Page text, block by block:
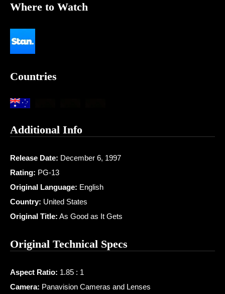
Where to Watch
Countries
Additional Info
Release Date: December 6, 1997
Rating: PG-13
Original Language: English
Country: United States
Original Title: As Good as It Gets
Original Technical Specs
Aspect Ratio: 1.85 : 1
Camera: Panavision Cameras and Lenses